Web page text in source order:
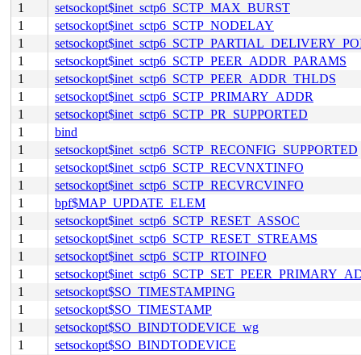
1
setsockopt$inet_sctp6_SCTP_MAX_BURST
1
setsockopt$inet_sctp6_SCTP_NODELAY
1
1
setsockopt$inet_sctp6_SCTP_PEER_ADDR_PARAMS
1
setsockopt$inet_sctp6_SCTP_PEER_ADDR_THLDS
1
setsockopt$inet_sctp6_SCTP_PRIMARY_ADDR
1
setsockopt$inet_sctp6_SCTP_PR_SUPPORTED
1
bind
1
setsockopt$inet_sctp6_SCTP_RECONFIG_SUPPORTED
1
setsockopt$inet_sctp6_SCTP_RECVNXTINFO
1
setsockopt$inet_sctp6_SCTP_RECVRCVINFO
1
bpf$MAP_UPDATE_ELEM
1
setsockopt$inet_sctp6_SCTP_RESET_ASSOC
1
setsockopt$inet_sctp6_SCTP_RESET_STREAMS
1
setsockopt$inet_sctp6_SCTP_RTOINFO
1
1
setsockopt$SO_TIMESTAMPING
1
setsockopt$SO_TIMESTAMP
1
setsockopt$SO_BINDTODEVICE_wg
1
setsockopt$SO_BINDTODEVICE